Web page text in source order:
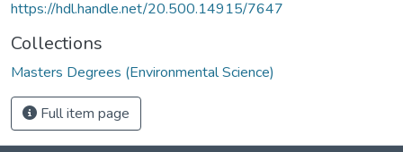
https://hdl.handle.net/20.500.14915/7647
Collections
Masters Degrees (Environmental Science)
Full item page